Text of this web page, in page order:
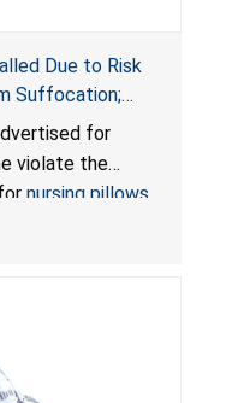
Due to Risk
Suffocation;
Nursing Pillows
on Amazon by
for
violate the
nursing pillows